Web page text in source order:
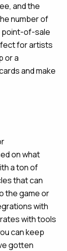
and the
number of
point-of-sale
for artists
or a
and make
on what
a ton of
that can
the game or
with
with tools
can keep
gotten